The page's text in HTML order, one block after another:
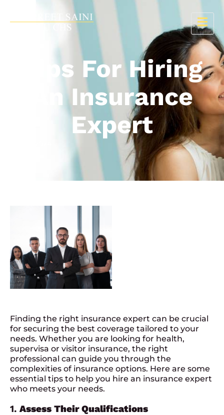
Tips For Hiring
An Insurance
Expert
Finding the right insurance expert can be crucial
for securing the best coverage tailored to your
needs. Whether you are looking for health,
supervisa or visitor insurance, the right
professional can guide you through the
complexities of insurance options. Here are some
essential tips to help you hire an insurance expert
who meets your needs.
1. Assess Their Qualifications